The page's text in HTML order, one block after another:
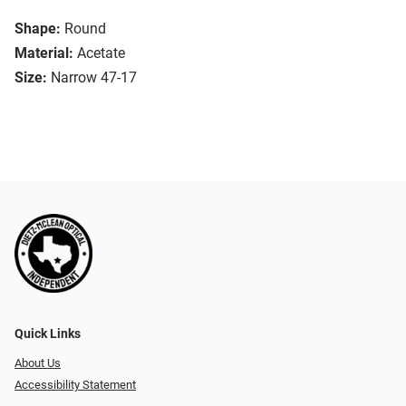
Shape: Round
Material: Acetate
Size: Narrow 47-17
Quick Links
About Us
Accessibility Statement